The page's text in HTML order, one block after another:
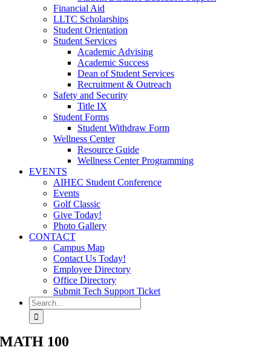
Financial Aid
LLTC Scholarships
Student Orientation
Student Services
Academic Advising
Academic Success
Dean of Student Services
Recruitment & Outreach
Safety and Security
Title IX
Student Forms
Student Withdraw Form
Wellness Center
Resource Guide
Wellness Center Programming
EVENTS
AIHEC Student Conference
Events
Golf Classic
Give Today!
Photo Gallery
CONTACT
Campus Map
Contact Us Today!
Employee Directory
Office Directory
Submit Tech Support Ticket
Search
for:
MATH 100